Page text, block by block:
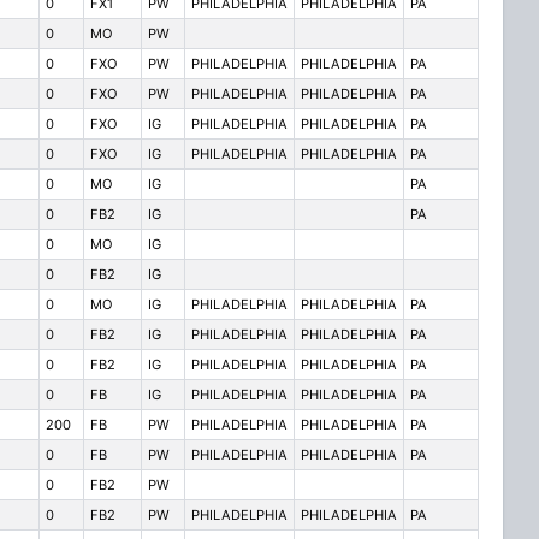
0 FX1 PW PHILADELPHIA PHILADELPHIA
PA
0
MO
PW
0
FXO PW PHILADELPHIA PHILADELPHIA
PA
0
FXO PW PHILADELPHIA PHILADELPHIA
PA
0
FXO IG PHILADELPHIA PHILADELPHIA
PA
0
FXO IG PHILADELPHIA PHILADELPHIA
PA
0
MO IG
PA
0
FB2 IG
PA
0
MO
IG
0
FB2
IG
0
MO IG PHILADELPHIA PHILADELPHIA
PA
0
FB2 IG PHILADELPHIA PHILADELPHIA
PA
0
FB2 IG PHILADELPHIA PHILADELPHIA
PA
0
FB IG PHILADELPHIA PHILADELPHIA
PA
200
FB PW PHILADELPHIA PHILADELPHIA
PA
0
FB PW PHILADELPHIA PHILADELPHIA
PA
0
FB2
PW
0
FB2 PW PHILADELPHIA PHILADELPHIA
PA